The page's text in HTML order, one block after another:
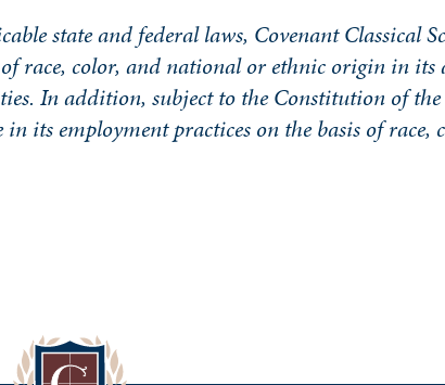
state and federal laws, Covenant Classical
race, color, and national or ethnic origin in
In addition, subject to the Constitution of
in its employment practices on the basis of